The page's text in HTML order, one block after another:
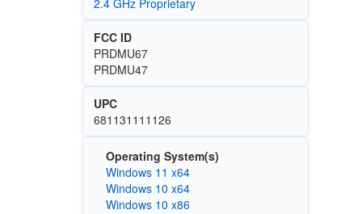
2.4 GHz Proprietary
FCC ID
PRDMU67
PRDMU47
UPC
681131111126
Operating System(s)
Windows 11 x64
Windows 10 x64
Windows 10 x86